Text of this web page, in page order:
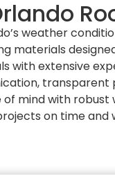
weather
materials
with extensive
of mind with
on time and